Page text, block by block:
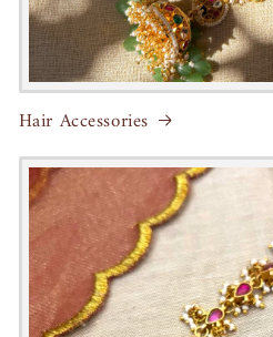
Hair Accessories